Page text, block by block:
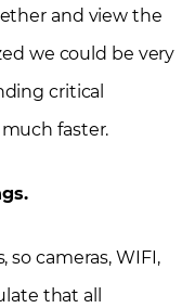
and view the
we could be very
critical
faster.
cameras, WIFI,
that all